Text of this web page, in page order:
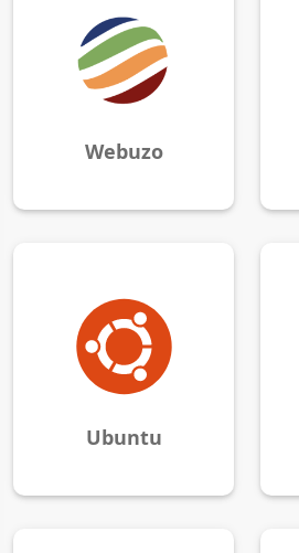
Webuzo
Ubuntu